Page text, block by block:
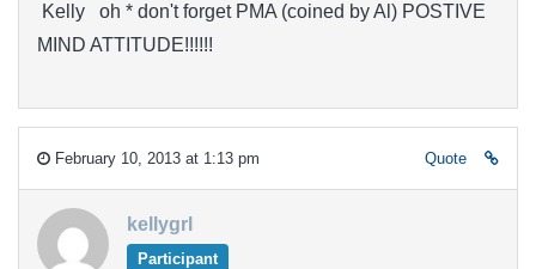
Kelly oh * don't forget PMA (coined by Al) POSTIVE
MIND ATTITUDE!!!!!!
February 10, 2013 at 1:13 pm Quote
kellygrl
Participant